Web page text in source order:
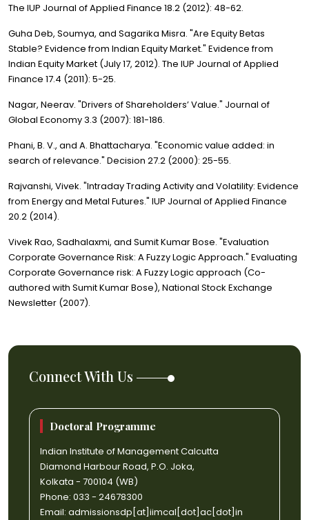
The IUP Journal of Applied Finance 18.2 (2012): 48-62.
Guha Deb, Soumya, and Sagarika Misra. "Are Equity Betas
Stable? Evidence from Indian Equity Market." Evidence from
Indian Equity Market (July 17, 2012). The IUP Journal of Applied
Finance 17.4 (2011): 5-25.
Nagar, Neerav. "Drivers of Shareholders’ Value." Journal of
Global Economy 3.3 (2007): 181-186.
Phani, B. V., and A. Bhattacharya. "Economic value added: in
search of relevance." Decision 27.2 (2000): 25-55.
Rajvanshi, Vivek. "Intraday Trading Activity and Volatility: Evidence
from Energy and Metal Futures." IUP Journal of Applied Finance
20.2 (2014).
Vivek Rao, Sadhalaxmi, and Sumit Kumar Bose. "Evaluation
Corporate Governance Risk: A Fuzzy Logic Approach." Evaluating
Corporate Governance risk: A Fuzzy Logic approach (Co-
authored with Sumit Kumar Bose), National Stock Exchange
Newsletter (2007).
Connect With Us
Doctoral Programme
Indian Institute of Management Calcutta
Diamond Harbour Road, P.O. Joka,
Kolkata - 700104 (WB)
Phone: 033 - 24678300
Email: admissionsdp[at]iimcal[dot]ac[dot]in